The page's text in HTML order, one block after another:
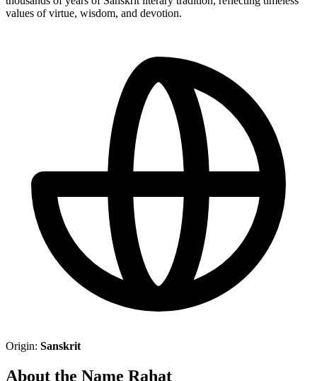
values of virtue, wisdom, and devotion.
Origin: Sanskrit
About the Name Rahat